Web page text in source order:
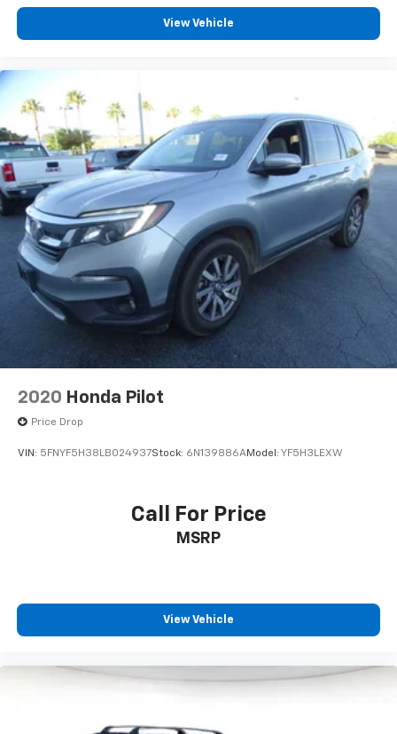
View Vehicle
2020 Honda Pilot
Price Drop
VIN: 5FNYF5H38LB024937Stock: 6N139886AModel: YF5H3LEXW
Call For Price
MSRP
View Vehicle